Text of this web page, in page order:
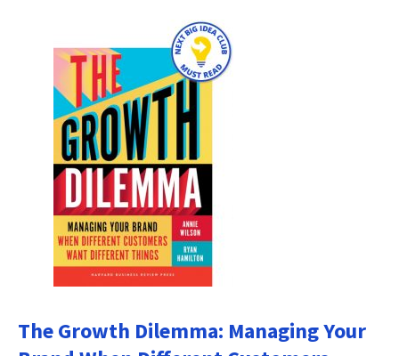
The Growth Dilemma: Managing Your